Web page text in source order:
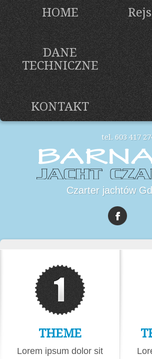
HOME
DANE
TECHNICZNE
KONTAKT
tel. 603 417
Czarter jachtów
THEME
CONTENT
Lorem ipsum dolor sit